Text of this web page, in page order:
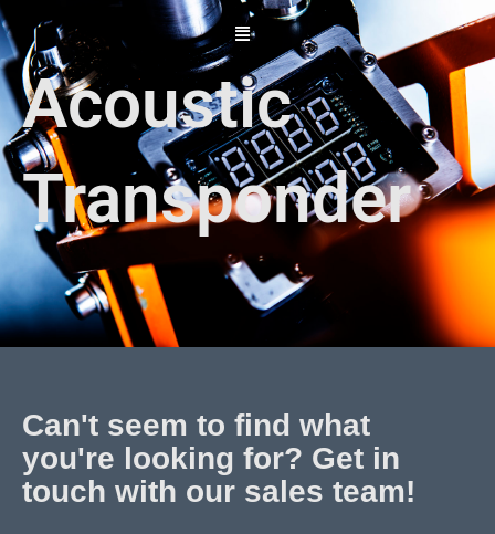
Skip
to
content
Acoustic
Transponder
Can't seem to find what
you're looking for? Get in
touch with our sales team!